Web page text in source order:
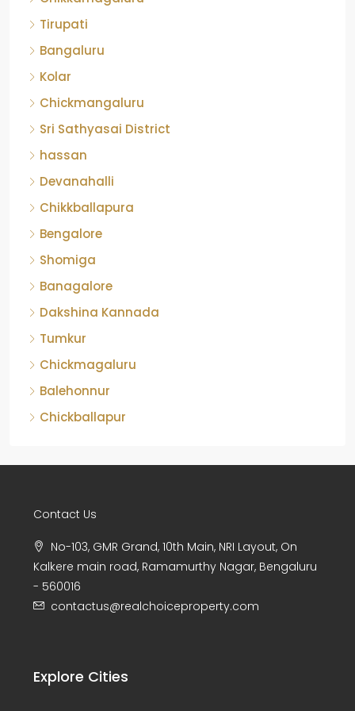
Tirupati
Bangaluru
Kolar
Chickmangaluru
Sri Sathyasai District
hassan
Devanahalli
Chikkballapura
Bengalore
Shomiga
Banagalore
Dakshina Kannada
Tumkur
Chickmagaluru
Balehonnur
Chickballapur
Kalkere main road, Ramamurthy Nagar, Bengaluru
- 560016
contactus@realchoiceproperty.com